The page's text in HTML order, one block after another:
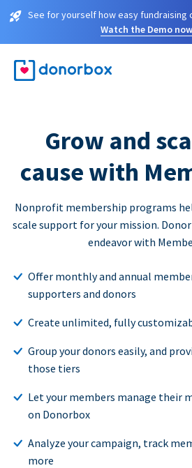
See for yourself how easy fundraising
Watch the Demo now
Grow and
cause with
Nonprofit membership programs
scale support for your mission.
endeavor with
Offer monthly and annual
supporters and donors
Create unlimited, fully
Group your donors easily, and
those tiers
Let your members manage their
on Donorbox
Analyze your campaign, track
more